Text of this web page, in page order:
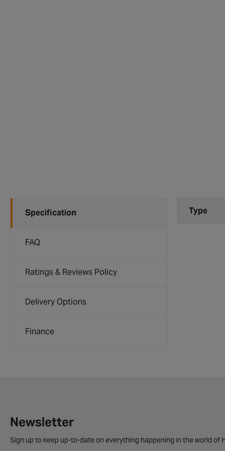
Specification
FAQ
Ratings & Reviews Policy
Delivery Options
Finance
Type
Newsletter
Sign up to keep up-to-date on everything happening in the world of